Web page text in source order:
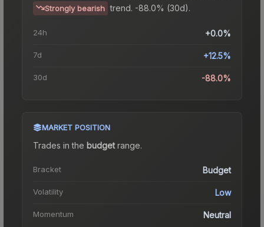
Strongly bearish trend. -88.0% (30d).
24h +0.0%
7d +12.5%
30d -88.0%
MARKET POSITION
Trades in the budgetrange.
Bracket Budget
Volatility Low
Momentum Neutral